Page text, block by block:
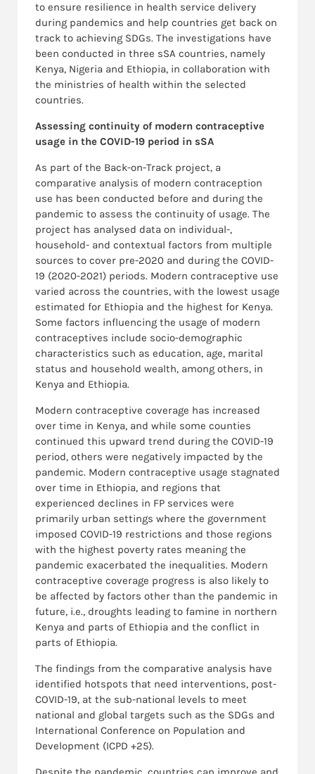
to ensure resilience in health service delivery
during pandemics and help countries get back on
track to achieving SDGs. The investigations have
been conducted in three sSA countries, namely
Kenya, Nigeria and Ethiopia, in collaboration with
the ministries of health within the selected
countries.
Assessing continuity of modern contraceptive
usage in the COVID-19 period in sSA
As part of the Back-on-Track project, a
comparative analysis of modern contraception
use has been conducted before and during the
pandemic to assess the continuity of usage. The
project has analysed data on individual-,
household- and contextual factors from multiple
sources to cover pre-2020 and during the COVID-
19 (2020-2021) periods. Modern contraceptive use
varied across the countries, with the lowest usage
estimated for Ethiopia and the highest for Kenya.
Some factors influencing the usage of modern
contraceptives include socio-demographic
characteristics such as education, age, marital
status and household wealth, among others, in
Kenya and Ethiopia.
Modern contraceptive coverage has increased
over time in Kenya, and while some counties
continued this upward trend during the COVID-19
period, others were negatively impacted by the
pandemic. Modern contraceptive usage stagnated
over time in Ethiopia, and regions that
experienced declines in FP services were
primarily urban settings where the government
imposed COVID-19 restrictions and those regions
with the highest poverty rates meaning the
pandemic exacerbated the inequalities. Modern
contraceptive coverage progress is also likely to
be affected by factors other than the pandemic in
future, i.e., droughts leading to famine in northern
Kenya and parts of Ethiopia and the conflict in
parts of Ethiopia.
The findings from the comparative analysis have
identified hotspots that need interventions, post-
COVID-19, at the sub-national levels to meet
national and global targets such as the SDGs and
International Conference on Population and
Development (ICPD +25).